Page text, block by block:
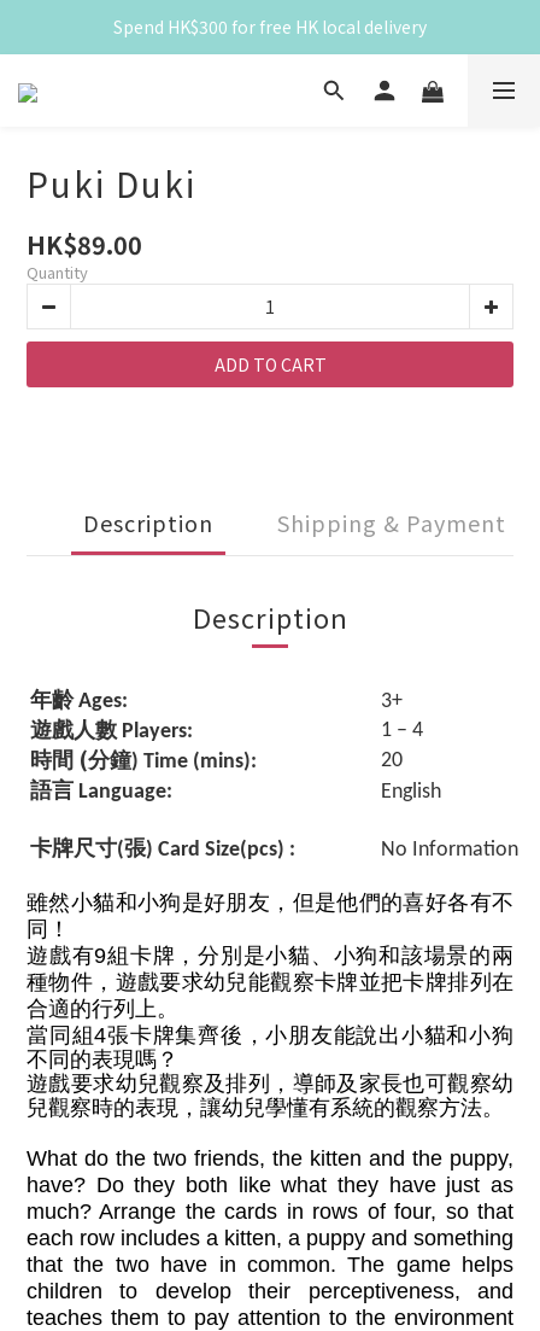
Spend HK$300 for free HK local delivery
Spend HK$300 for free HK local delivery
滿 HK$300 免香港本地運費
Puki Duki
HK$89.00
Quantity
ADD TO CART
Description Shipping & Payment
Description
年齡Ages: 3+
遊戲人數Players: 1 – 4
時間 (分鐘) Time (mins): 20
語言 Language: English
卡牌尺寸(張) Card Size(pcs) : No Information
雖然小貓和小狗是好朋友，但是他們的喜好各有不
同！
遊戲有9組卡牌，分別是小貓、小狗和該場景的兩
種物件，遊戲要求幼兒能觀察卡牌並把卡牌排列在
合適的行列上。
當同組4張卡牌集齊後，小朋友能說出小貓和小狗
不同的表現嗎？
遊戲要求幼兒觀察及排列，導師及家長也可觀察幼
兒觀察時的表現，讓幼兒學懂有系統的觀察方法。
What do the two friends, the kitten and the puppy,
have? Do they both like what they have just as
much? Arrange the cards in rows of four, so that
each row includes a kitten, a puppy and something
that the two have in common. The game helps
children to develop their perceptiveness, and
teaches them to pay attention to the environment